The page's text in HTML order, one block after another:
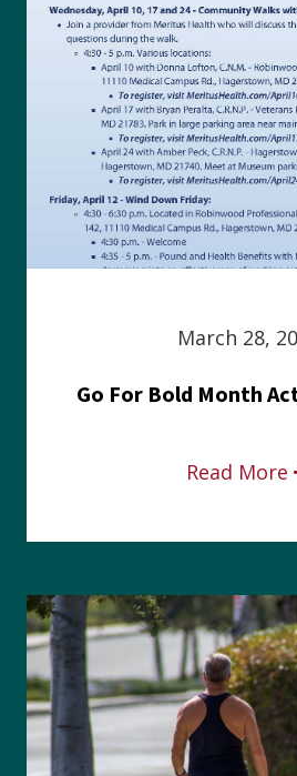
March 28,
Read More